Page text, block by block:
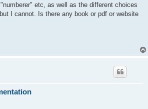
etc, as well as the different choices
I cannot. Is there any book or pdf or website